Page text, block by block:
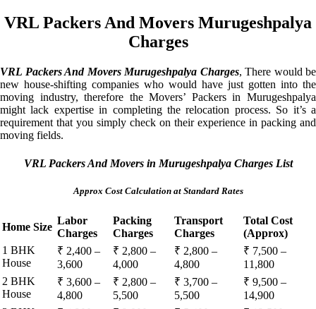
VRL Packers And Movers Murugeshpalya
Charges
VRL Packers And Movers Murugeshpalya Charges, There would be
new house-shifting companies who would have just gotten into the
moving industry, therefore the Movers’ Packers in Murugeshpalya
might lack expertise in completing the relocation process. So it’s a
requirement that you simply check on their experience in packing and
moving fields.
VRL Packers And Movers in Murugeshpalya Charges List
Approx Cost Calculation at Standard Rates
Home Size
Labor
Charges
Packing
Charges
Transport
Charges
Total Cost
(Approx)
1 BHK
House
₹ 2,400 –
3,600
₹ 2,800 –
4,000
₹ 2,800 –
4,800
₹ 7,500 –
11,800
2 BHK
House
₹ 3,600 –
4,800
₹ 2,800 –
5,500
₹ 3,700 –
5,500
₹ 9,500 –
14,900